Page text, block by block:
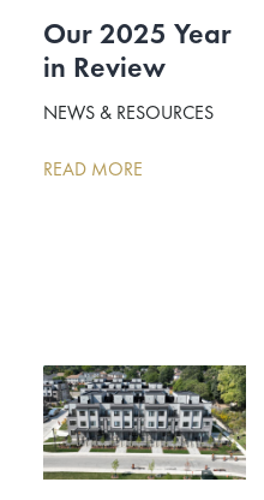
Our 2025 Year
in Review
NEWS & RESOURCES
READ MORE